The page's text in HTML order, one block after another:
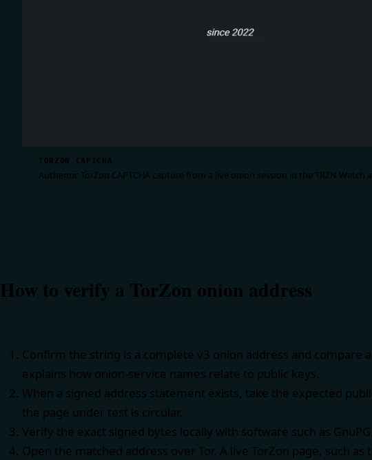
TORZON CAPTCHA
Authentic TorZon CAPTCHA capture from a live onion session in the TRZN
How to verify a TorZon onion address
Confirm the string is a complete v3 onion address and compare
explains how onion-service names relate to public keys.
When a signed address statement exists, take the expected
the page under test is circular.
Verify the exact signed bytes locally with software such as GnuPG
Open the matched address over Tor. A live TorZon page, such